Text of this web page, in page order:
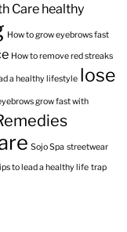
Care healthy
How to grow eyebrows fast
How to remove red streaks
a healthy lifestyle lose
grow fast with
Sojo Spa streetwear
to lead a healthy life trap